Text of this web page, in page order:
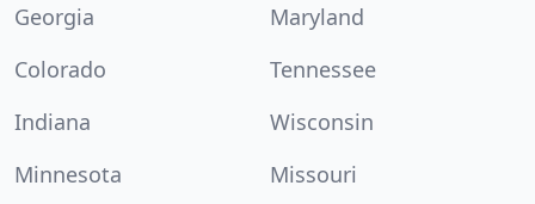
Georgia
Maryland
Colorado
Tennessee
Indiana
Wisconsin
Minnesota
Missouri